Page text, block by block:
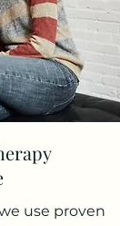
use proven